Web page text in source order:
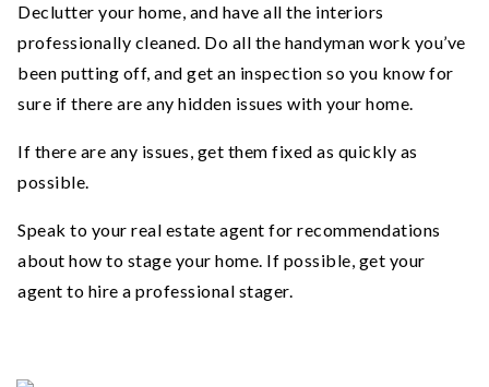
Declutter your home, and have all the interiors
professionally cleaned. Do all the handyman work you’ve
been putting off, and get an inspection so you know for
sure if there are any hidden issues with your home.
If there are any issues, get them fixed as quickly as
possible.
Speak to your real estate agent for recommendations
about how to stage your home. If possible, get your
agent to hire a professional stager.